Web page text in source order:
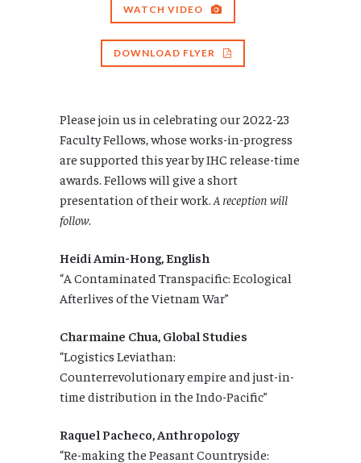
WATCH VIDEO
DOWNLOAD FLYER
Please join us in celebrating our 2022-23
Faculty Fellows, whose works-in-progress
are supported this year by IHC release-time
awards. Fellows will give a short
presentation of their work. A reception will
follow.
Heidi Amin-Hong, English
“A Contaminated Transpacific: Ecological
Afterlives of the Vietnam War”
Charmaine Chua, Global Studies
“Logistics Leviathan:
Counterrevolutionary empire and just-in-
time distribution in the Indo-Pacific”
Raquel Pacheco, Anthropology
“Re-making the Peasant Countryside: